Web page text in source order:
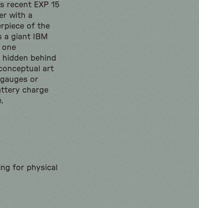
recent EXP 15
with a
of the
a giant IBM
behind
art
or
charge
for physical